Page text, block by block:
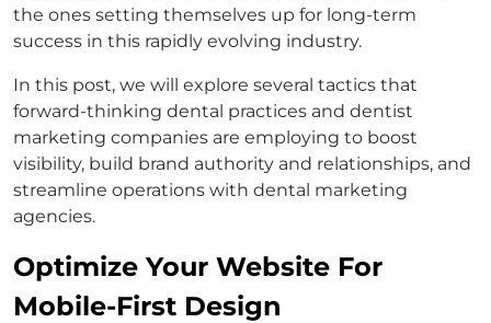
the ones setting themselves up for long-term
success in this rapidly evolving industry.
In this post, we will explore several tactics that
forward-thinking dental practices and dentist
marketing companies are employing to boost
visibility, build brand authority and relationships, and
streamline operations with dental marketing
agencies.
Optimize Your Website For
Mobile-First Design